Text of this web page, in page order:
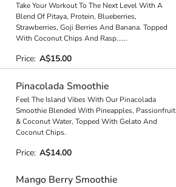
Take Your Workout To The Next Level With A
Blend Of Pitaya, Protein, Blueberries,
Strawberries, Goji Berries And Banana. Topped
With Coconut Chips And Rasp......
Price: A$15.00
Pinacolada Smoothie
Feel The Island Vibes With Our Pinacolada
Smoothie Blended With Pineapples, Passionfruit
& Coconut Water, Topped With Gelato And
Coconut Chips.
Price: A$14.00
Mango Berry Smoothie